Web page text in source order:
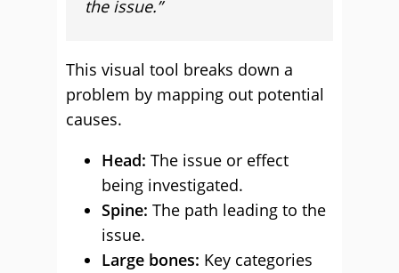
the issue.”
This visual tool breaks down a
problem by mapping out potential
causes.
Head: The issue or effect
being investigated.
Spine: The path leading to the
issue.
Large bones: Key categories